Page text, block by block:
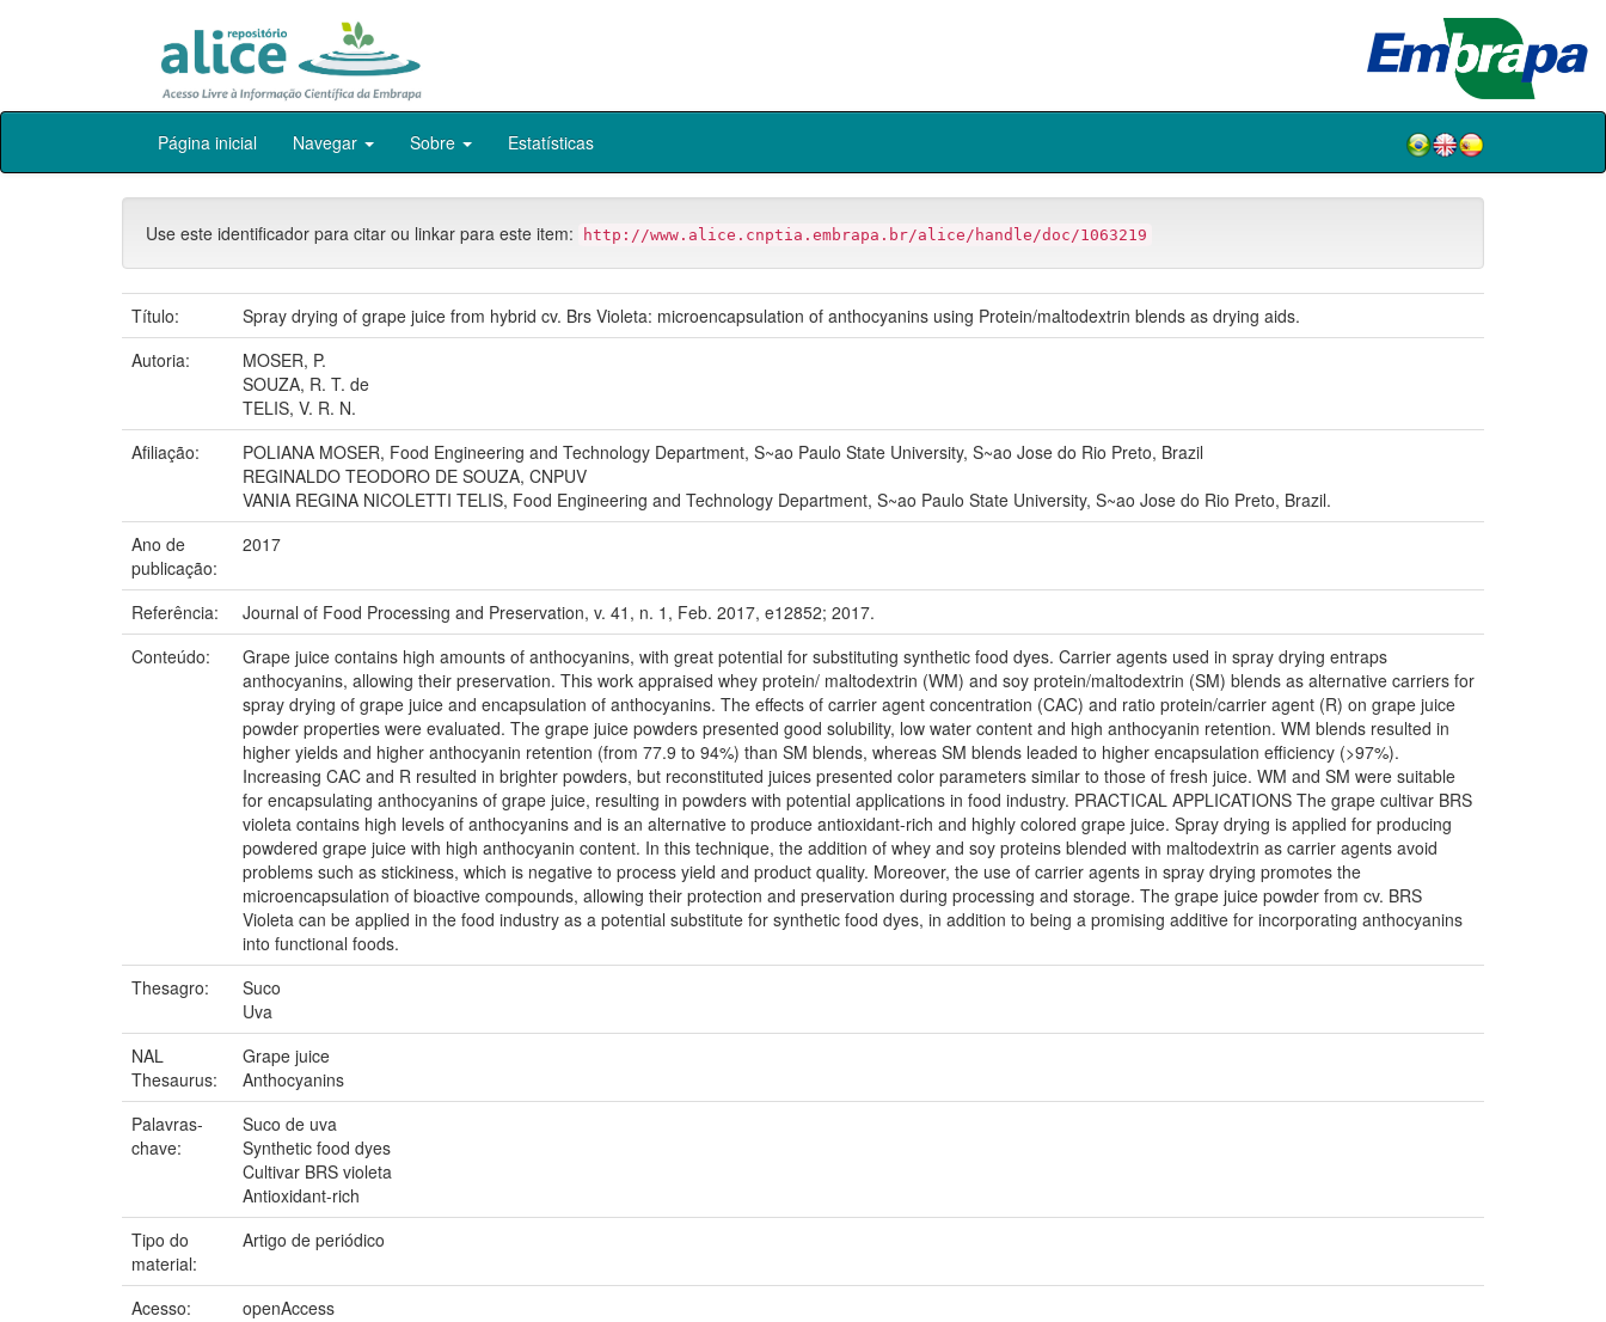
Skip
Página inicial Navegar Sobre Estatísticas
Use este identificador para citar ou linkar para este item: http://www.alice.cnptia.embrapa.br/alice/handle/doc/1063219
Título:
Spray drying of grape juice from hybrid cv. Brs Violeta: microencapsulation of anthocyanins using Protein/maltodextrin blends as drying aids.
Autoria:
MOSER, P.
SOUZA, R. T. de
TELIS, V. R. N.
Afiliação:
POLIANA MOSER, Food Engineering and Technology Department, S~ao Paulo State University, S~ao Jose do Rio Preto, Brazil
REGINALDO TEODORO DE SOUZA, CNPUV
VANIA REGINA NICOLETTI TELIS, Food Engineering and Technology Department, S~ao Paulo State University, S~ao Jose do Rio Preto, Brazil.
Ano de
publicação:
2017
Referência:
Journal of Food Processing and Preservation, v. 41, n. 1, Feb. 2017, e12852; 2017.
Conteúdo:
Grape juice contains high amounts of anthocyanins, with great potential for substituting synthetic food dyes. Carrier agents used in spray drying entraps
anthocyanins, allowing their preservation. This work appraised whey protein/ maltodextrin (WM) and soy protein/maltodextrin (SM) blends as alternative carriers for
spray drying of grape juice and encapsulation of anthocyanins. The effects of carrier agent concentration (CAC) and ratio protein/carrier agent (R) on grape juice
powder properties were evaluated. The grape juice powders presented good solubility, low water content and high anthocyanin retention. WM blends resulted in
higher yields and higher anthocyanin retention (from 77.9 to 94%) than SM blends, whereas SM blends leaded to higher encapsulation efficiency (>97%).
Increasing CAC and R resulted in brighter powders, but reconstituted juices presented color parameters similar to those of fresh juice. WM and SM were suitable
for encapsulating anthocyanins of grape juice, resulting in powders with potential applications in food industry. PRACTICAL APPLICATIONS The grape cultivar BRS
violeta contains high levels of anthocyanins and is an alternative to produce antioxidant-rich and highly colored grape juice. Spray drying is applied for producing
powdered grape juice with high anthocyanin content. In this technique, the addition of whey and soy proteins blended with maltodextrin as carrier agents avoid
problems such as stickiness, which is negative to process yield and product quality. Moreover, the use of carrier agents in spray drying promotes the
microencapsulation of bioactive compounds, allowing their protection and preservation during processing and storage. The grape juice powder from cv. BRS
Violeta can be applied in the food industry as a potential substitute for synthetic food dyes, in addition to being a promising additive for incorporating anthocyanins
into functional foods.
Thesagro:
Suco
Uva
NAL
Thesaurus:
Grape juice
Anthocyanins
Palavras-
chave:
Suco de uva
Synthetic food dyes
Cultivar BRS violeta
Antioxidant-rich
Tipo do
material:
Artigo de periódico
Acesso:
openAccess